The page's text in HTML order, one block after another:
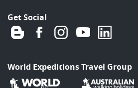
Get Social
World Expeditions Travel Group